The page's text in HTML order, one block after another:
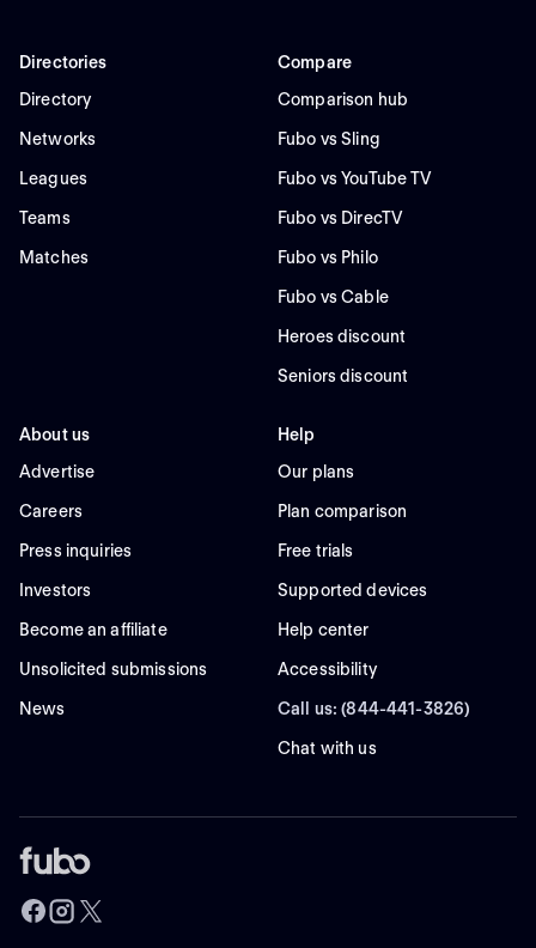
Directories
Directory
Networks
Leagues
Teams
Matches
Compare
Comparison hub
Fubo vs Sling
Fubo vs YouTube TV
Fubo vs DirecTV
Fubo vs Philo
Fubo vs Cable
Heroes discount
Seniors discount
About us
Advertise
Careers
Press inquiries
Investors
Become an affiliate
Unsolicited submissions
News
Help
Our plans
Plan comparison
Free trials
Supported devices
Help center
Accessibility
Call us: (844-441-3826)
Chat with us